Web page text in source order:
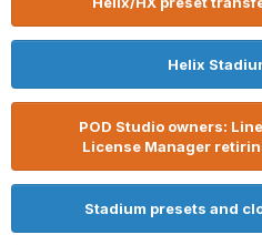
Helix
POD Studio owners:
License Manager
Stadium presets and